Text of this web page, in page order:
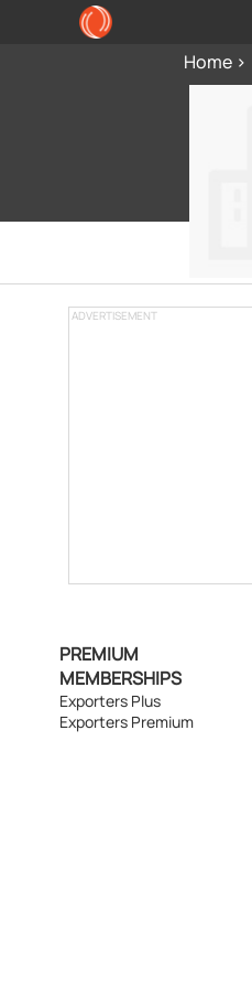
Home
ADVERTISEMENT
PREMIUM
MEMBERSHIPS
Exporters Plus
Exporters Premium